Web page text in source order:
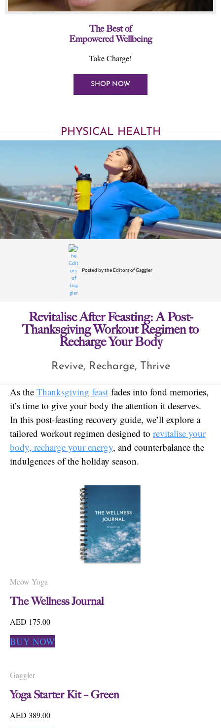
The Best of
Empowered Wellbeing
Take Charge!
SHOP NOW
PHYSICAL HEALTH
Posted bythe Editors of Gaggler
Revitalise After Feasting: A Post-
Thanksgiving Workout Regimen to
Recharge Your Body
Revive, Recharge, Thrive
As the Thanksgiving feast fades into fond memories,
it’s time to give your body the attention it deserves.
In this post-feasting recovery guide, we’ll explore a
tailored workout regimen designed to revitalise your
body, recharge your energy, and counterbalance the
indulgences of the holiday season.
Meow Yoga
The Wellness Journal
AED 175.00
BUY NOW
Gaggler
Yoga Starter Kit – Green
AED 389.00